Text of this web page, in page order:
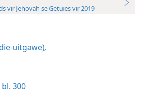
vir Jehovah se Getuies vir 2019
uitgawe),
bl. 300